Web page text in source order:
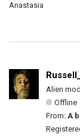
Anastasia
Alien
Offline
From: A